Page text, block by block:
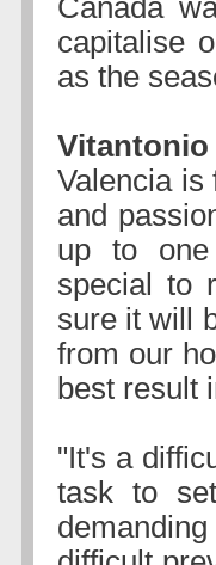
Canada
capitalise
as the
Vitantonio
Valencia is
and
up to one
special to
sure it will
from our
best result
"It's a
task to